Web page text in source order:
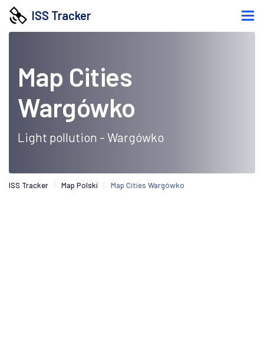
ISS Tracker
Map Cities
Wargówko
Light pollution - Wargówko
ISS Tracker Map Polski Map Cities Wargówko